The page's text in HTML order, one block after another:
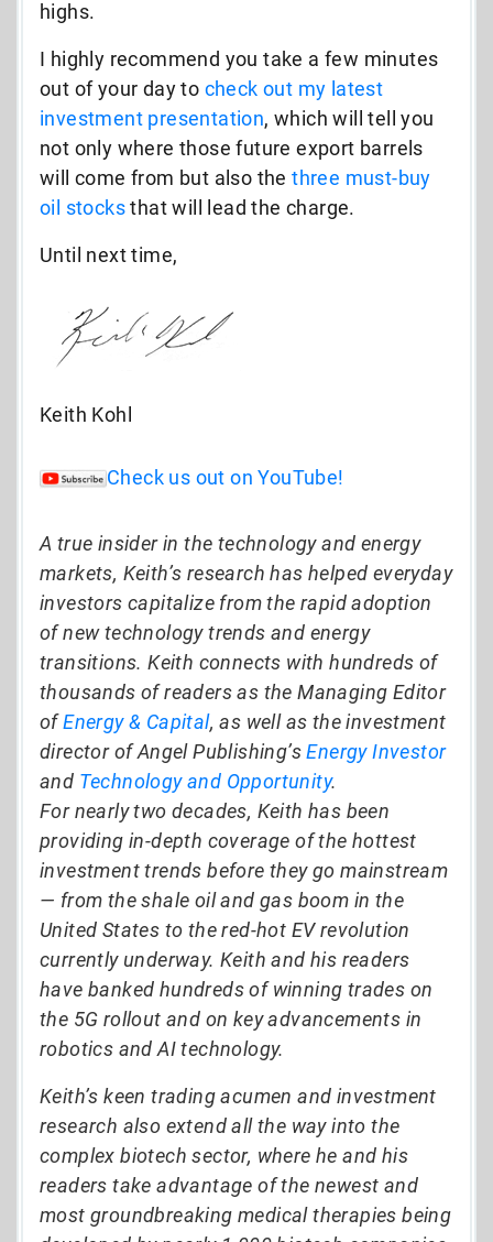
highs.
I highly recommend you take a few minutes
out of your day to check out my latest
investment presentation, which will tell you
not only where those future export barrels
will come from but also thethree must-buy
oil stocks that will lead the charge.
Until next time,
Keith Kohl
Check us out on YouTube!
A true insider in the technology and energy
markets, Keith’s research has helped everyday
investors capitalize from the rapid adoption
of new technology trends and energy
transitions. Keith connects with hundreds of
thousands of readers as the Managing Editor
ofEnergy & Capital, as well as the investment
director of Angel Publishing’sEnergy Investor
and Technology and Opportunity.
For nearly two decades, Keith has been
providing in-depth coverage of the hottest
investment trends before they go mainstream
— from the shale oil and gas boom in the
United States to the red-hot EV revolution
currently underway. Keith and his readers
have banked hundreds of winning trades on
the 5G rollout and on key advancements in
robotics and AI technology.
Keith’s keen trading acumen and investment
research also extend all the way into the
complex biotech sector, where he and his
readers take advantage of the newest and
most groundbreaking medical therapies being